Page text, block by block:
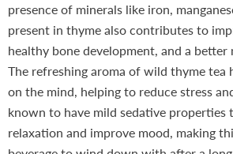
presence of minerals like iron,
present in thyme also contributes to
healthy bone development, and a better
The refreshing aroma of wild thyme tea
on the mind, helping to reduce stress
known to have mild sedative properties
relaxation and improve mood, making